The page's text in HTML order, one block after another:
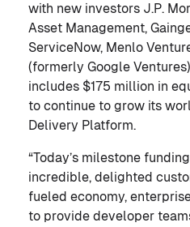
with new investors J.P.
Asset Management,
ServiceNow, Menlo
(formerly Google
includes $175 million in
to continue to grow its
Delivery Platform.
“Today’s milestone
incredible, delighted
fueled economy,
to provide developer